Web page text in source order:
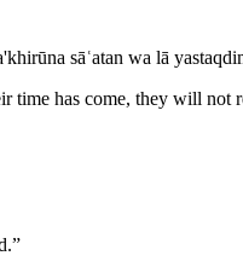
sāʿatan wa lā
time has come, they will not
”